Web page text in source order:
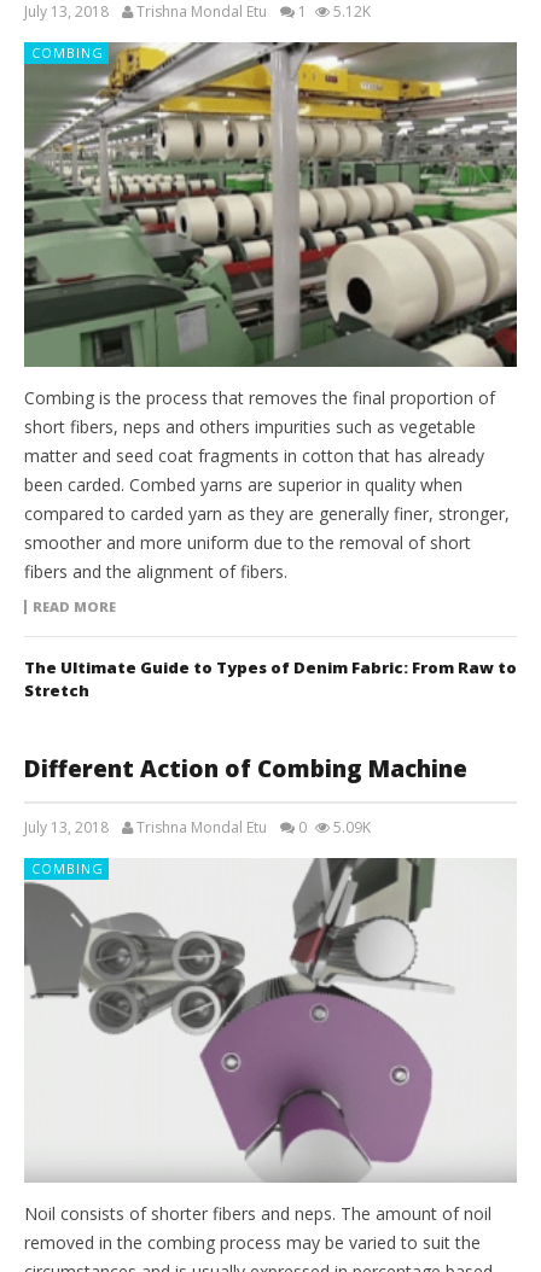
July 13, 2018 Trishna Mondal Etu 1 5.12K
COMBING
Combing is the process that removes the final proportion of
short fibers, neps and others impurities such as vegetable
matter and seed coat fragments in cotton that has already
been carded. Combed yarns are superior in quality when
compared to carded yarn as they are generally finer, stronger,
smoother and more uniform due to the removal of short
fibers and the alignment of fibers.
READ MORE
The Ultimate Guide to Types of Denim Fabric: From Raw to
Stretch
Different Action of Combing Machine
July 13, 2018 Trishna Mondal Etu 0 5.09K
COMBING
Noil consists of shorter fibers and neps. The amount of noil
removed in the combing process may be varied to suit the